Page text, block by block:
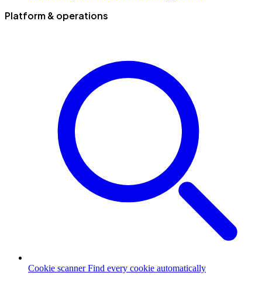
Platform & operations
Cookie scanner Find every cookie automatically